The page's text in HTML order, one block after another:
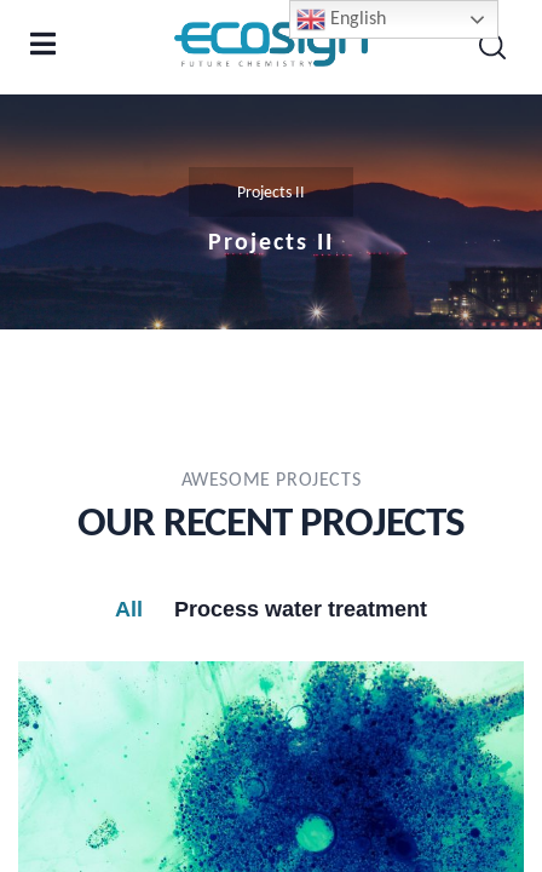
Projects II
Projects II
AWESOME PROJECTS
OUR RECENT PROJECTS​
All Process water treatment
English